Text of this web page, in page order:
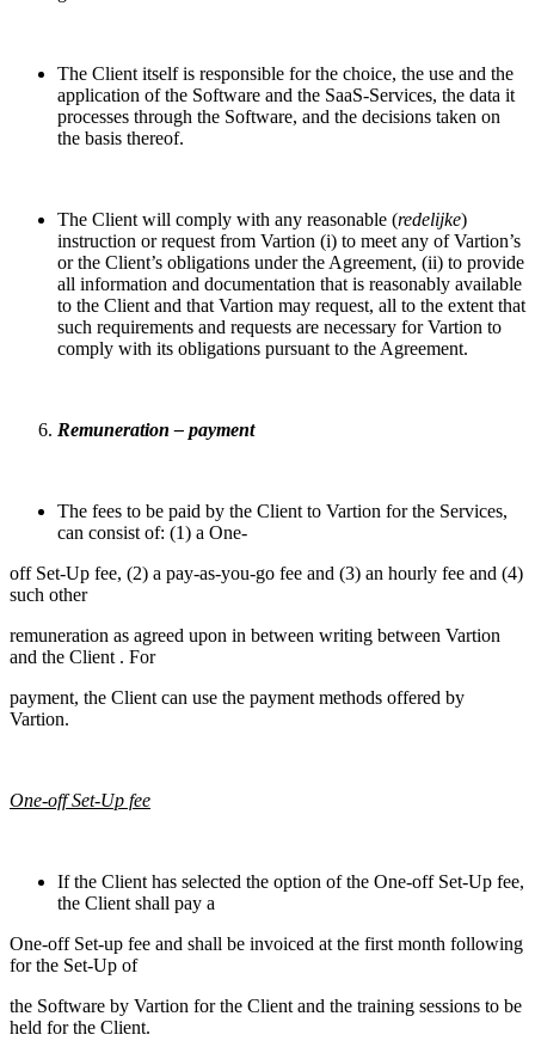
The Client itself is responsible for the choice, the use and the
application of the Software and the SaaS-Services, the data it
processes through the Software, and the decisions taken on
the basis thereof.
The Client will comply with any reasonable (redelijke)
instruction or request from Vartion (i) to meet any of Vartion’s
or the Client’s obligations under the Agreement, (ii) to provide
all information and documentation that is reasonably available
to the Client and that Vartion may request, all to the extent that
such requirements and requests are necessary for Vartion to
comply with its obligations pursuant to the Agreement.
Remuneration – payment
The fees to be paid by the Client to Vartion for the Services,
can consist of: (1) a One-
off Set-Up fee, (2) a pay-as-you-go fee and (3) an hourly fee and (4)
such other
remuneration as agreed upon in between writing between Vartion
and the Client . For
payment, the Client can use the payment methods offered by
Vartion.
One-off Set-Up fee
If the Client has selected the option of the One-off Set-Up fee,
the Client shall pay a
One-off Set-up fee and shall be invoiced at the first month following
for the Set-Up of
the Software by Vartion for the Client and the training sessions to be
held for the Client.